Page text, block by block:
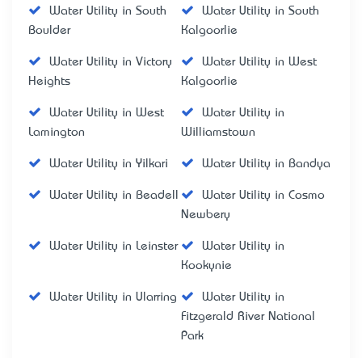
Water Utility in South
Boulder
Water Utility in South
Kalgoorlie
Water Utility in Victory
Heights
Water Utility in West
Kalgoorlie
Water Utility in West
Lamington
Water Utility in
Williamstown
Water Utility in Yilkari Water Utility in Bandya
Water Utility in Beadell
Water Utility in Cosmo
Newbery
Water Utility in Leinster
Water Utility in
Kookynie
Water Utility in Ularring
Water Utility in
Fitzgerald River National
Park